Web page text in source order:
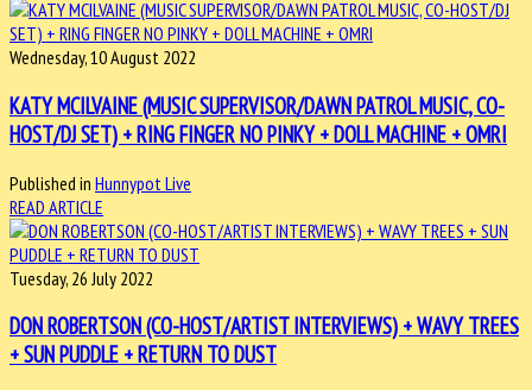
Wednesday, 10 August 2022
KATY MCILVAINE (MUSIC SUPERVISOR/DAWN PATROL MUSIC, CO-
HOST/DJ SET) + RING FINGER NO PINKY + DOLL MACHINE + OMRI
Published in Hunnypot Live
READ ARTICLE
Tuesday, 26 July 2022
DON ROBERTSON (CO-HOST/ARTIST INTERVIEWS) + WAVY TREES
+ SUN PUDDLE + RETURN TO DUST